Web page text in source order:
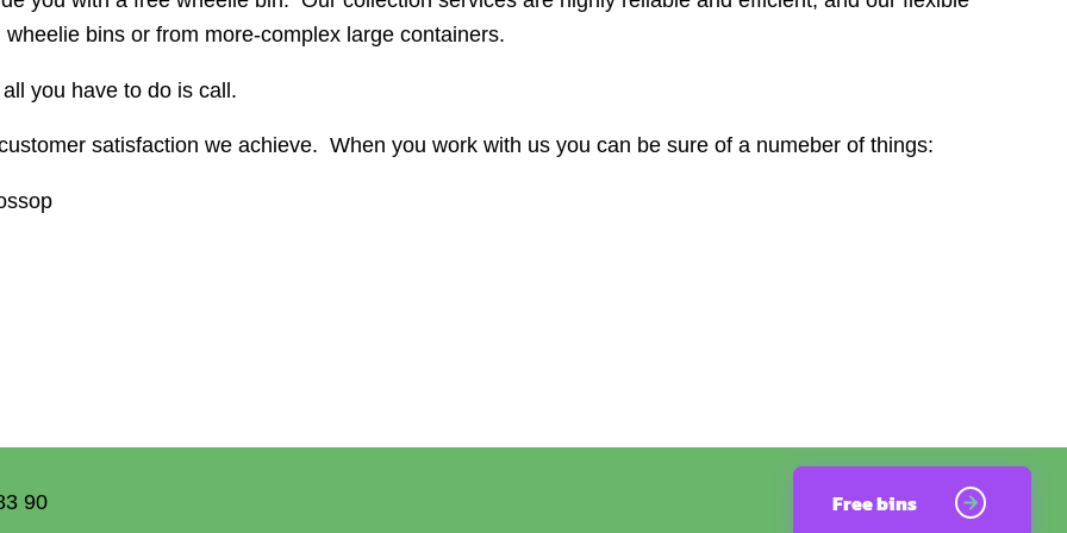
bins or from more-complex large containers.
you have to do is call.
satisfaction we achieve. When you work with us you can be sure of a numeber of things:
90 Free bins